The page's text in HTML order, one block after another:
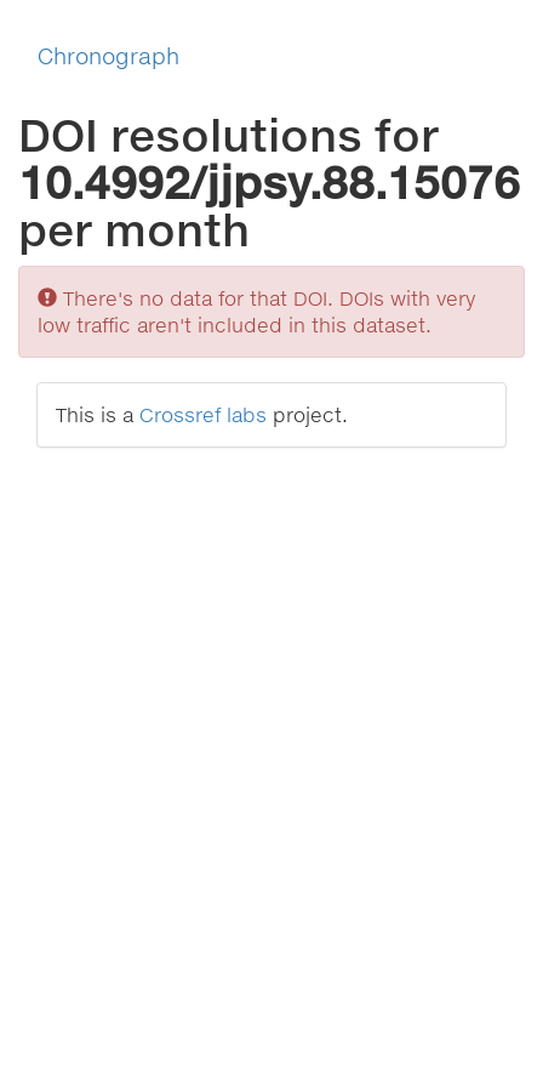
Chronograph
DOI resolutions for
10.4992/jjpsy.88.15076
per month
Sorry
There's no data for that DOI. DOIs with very
low traffic aren't included in this dataset.
This is a Crossref labs project.